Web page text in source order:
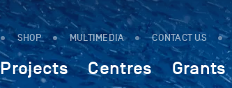
SHOP MULTIMEDIA CONTACT US
Projects Centres Grants